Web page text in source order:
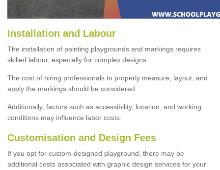
Installation and Labour
The installation of painting playgrounds and markings requires
skilled labour, especially for complex designs.
The cost of hiring professionals to properly measure, layout, and
apply the markings should be considered.
Additionally, factors such as accessibility, location, and working
conditions may influence labor costs.
Customisation and Design Fees
If you opt for custom-designed playground, there may be
additional costs associated with graphic design services for your